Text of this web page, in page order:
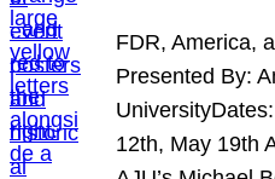
FDR, America,
Presented By:
12th, May 19th